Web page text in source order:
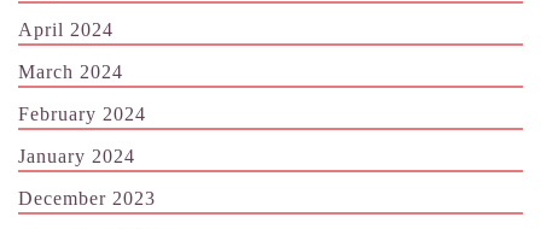
April 2024
March 2024
February 2024
January 2024
December 2023